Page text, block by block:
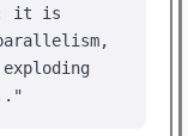
it is